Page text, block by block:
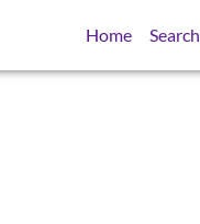
Home Search